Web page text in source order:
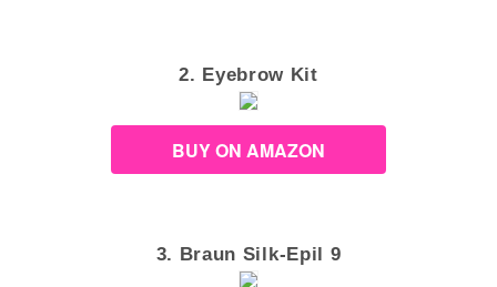
2. Eyebrow Kit
BUY ON AMAZON
3. Braun Silk-Epil 9